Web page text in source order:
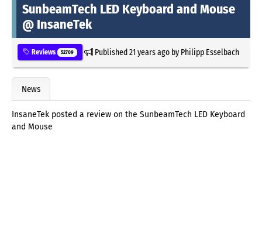
SunbeamTech LED Keyboard and Mouse
@ InsaneTek
Reviews 52709 Published21 years agoby Philipp Esselbach
News
InsaneTek posted a review on the SunbeamTech LED Keyboard
and Mouse